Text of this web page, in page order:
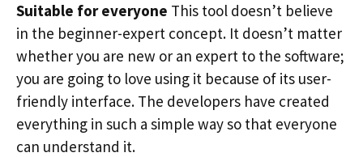
Suitable for everyone This tool doesn’t believe
in the beginner-expert concept. It doesn’t matter
whether you are new or an expert to the software;
you are going to love using it because of its user-
friendly interface. The developers have created
everything in such a simple way so that everyone
can understand it.